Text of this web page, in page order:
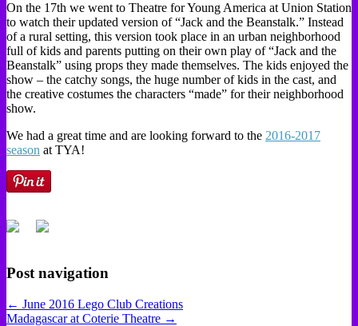
On the 17th we went to Theatre for Young America at Union Station
to watch their updated version of “Jack and the Beanstalk.” Instead
of a rural setting, this version took place in an urban neighborhood
full of kids and parents putting on their own play of “Jack and the
Beanstalk” using props they made themselves. The kids enjoyed the
show – the catchy songs, the huge number of kids in the cast, and
the creative costumes the characters “made” for their neighborhood
show.
We had a great time and are looking forward to the 2016-2017
season at TYA!
Post navigation
← June 2016 Lego Club Creations
Madagascar at Coterie Theatre →